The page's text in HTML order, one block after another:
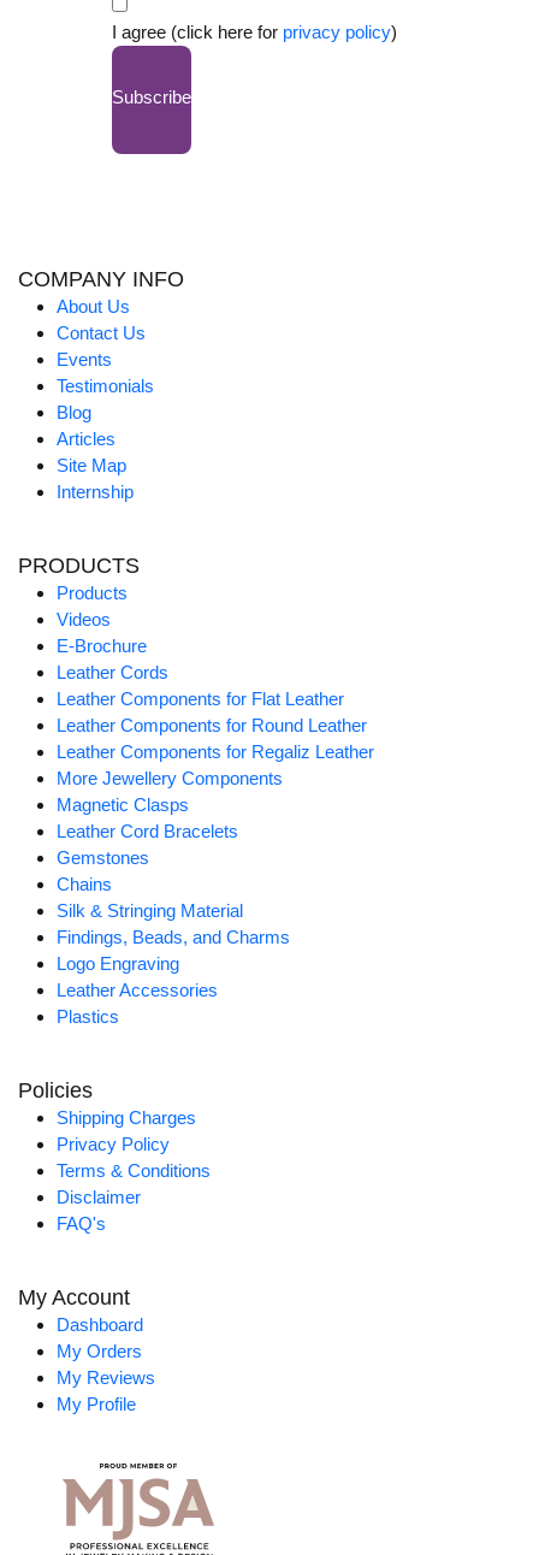
I agree (click here for privacy policy)
Subscribe
COMPANY INFO
About Us
Contact Us
Events
Testimonials
Blog
Articles
Site Map
Internship
PRODUCTS
Products
Videos
E-Brochure
Leather Cords
Leather Components for Flat Leather
Leather Components for Round Leather
Leather Components for Regaliz Leather
More Jewellery Components
Magnetic Clasps
Leather Cord Bracelets
Gemstones
Chains
Silk & Stringing Material
Findings, Beads, and Charms
Logo Engraving
Leather Accessories
Plastics
Policies
Shipping Charges
Privacy Policy
Terms & Conditions
Disclaimer
FAQ's
My Account
Dashboard
My Orders
My Reviews
My Profile